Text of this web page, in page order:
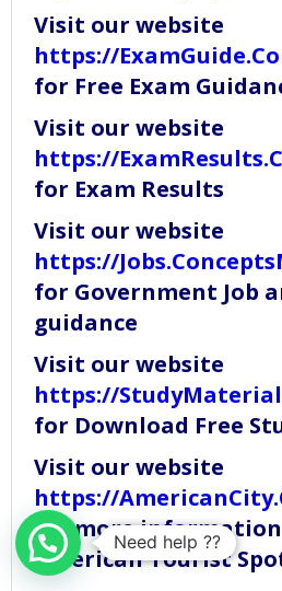
Visit our website
https://
for Free Exam
Visit our website
https://
for Exam Results
Visit our website
https://
for Government Job
guidance
Visit our website
https://
for Download Free
Visit our website
https://
for more
American Tourist
Need help ??